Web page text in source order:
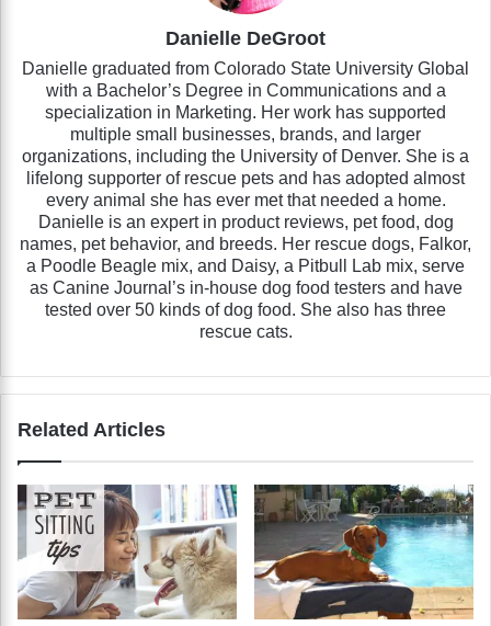
Danielle DeGroot
Danielle graduated from Colorado State University Global
with a Bachelor’s Degree in Communications and a
specialization in Marketing. Her work has supported
multiple small businesses, brands, and larger
organizations, including the University of Denver. She is a
lifelong supporter of rescue pets and has adopted almost
every animal she has ever met that needed a home.
Danielle is an expert in product reviews, pet food, dog
names, pet behavior, and breeds. Her rescue dogs, Falkor,
a Poodle Beagle mix, and Daisy, a Pitbull Lab mix, serve
as Canine Journal’s in-house dog food testers and have
tested over 50 kinds of dog food. She also has three
rescue cats.
Related Articles